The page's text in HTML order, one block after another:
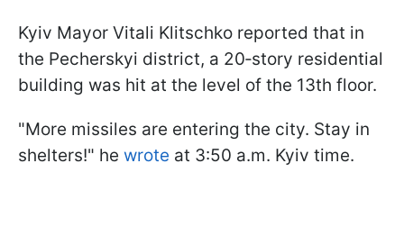
Kyiv Mayor Vitali Klitschko reported that in
the Pecherskyi district, a 20‑story residential
building was hit at the level of the 13th floor.
"More missiles are entering the city. Stay in
shelters!" he wrote at 3:50 a.m. Kyiv time.